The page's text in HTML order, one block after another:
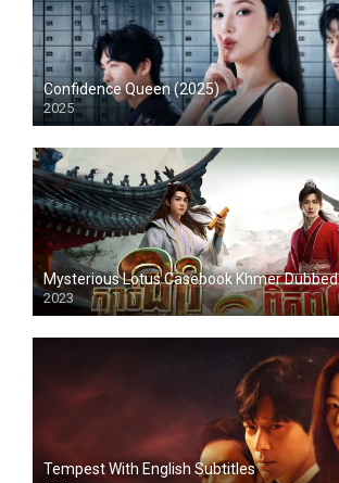
Confidence Queen (2025)
2025
Mysterious Lotus Casebook Khmer Dubbed
2023
Tempest With English Subtitles